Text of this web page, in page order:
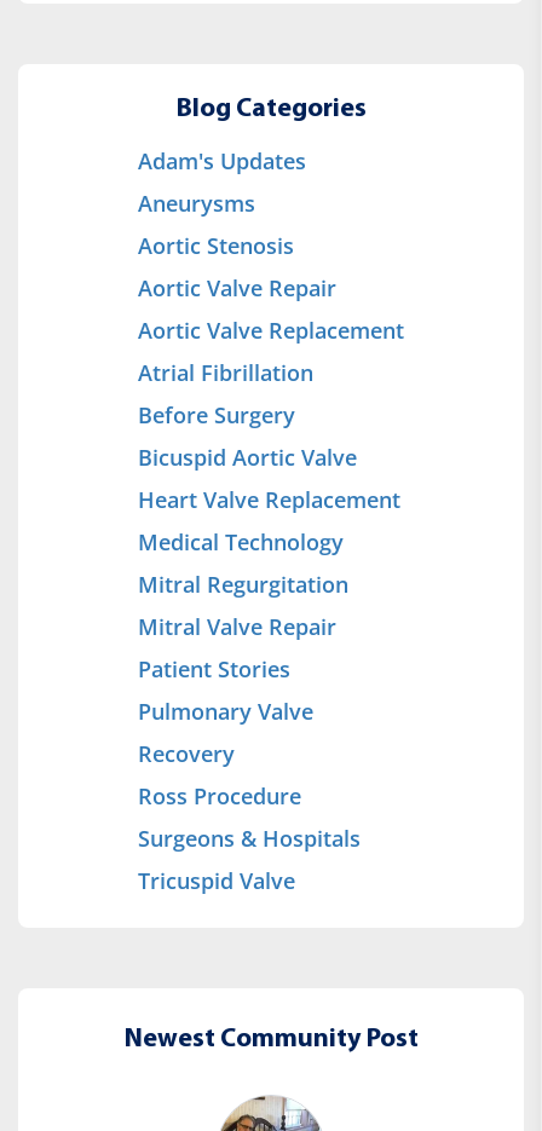
Blog Categories
Adam's Updates
Aneurysms
Aortic Stenosis
Aortic Valve Repair
Aortic Valve Replacement
Atrial Fibrillation
Before Surgery
Bicuspid Aortic Valve
Heart Valve Replacement
Medical Technology
Mitral Regurgitation
Mitral Valve Repair
Patient Stories
Pulmonary Valve
Recovery
Ross Procedure
Surgeons & Hospitals
Tricuspid Valve
Newest Community Post